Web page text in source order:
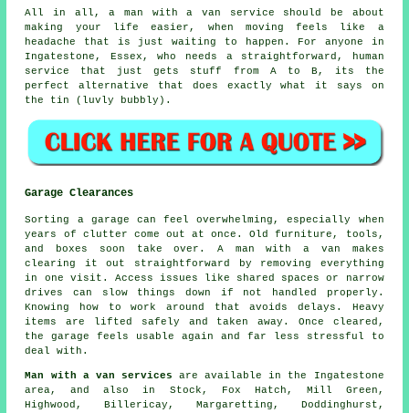
All in all,a man with a van service should be about
making your life easier, when moving feels like a
headache that is just waiting to happen. For anyone in
Ingatestone, Essex, who needs a straightforward, human
service that just gets stuff from A to B, its the
perfect alternative that does exactly what it says on
the tin (luvly bubbly).
Garage Clearances
Sorting a garage can feel overwhelming, especially when
years of clutter come out at once. Old furniture, tools,
and boxes soon take over. A man with a van makes
clearing it out straightforward by removing everything
in one visit. Access issues like shared spaces or narrow
drives can slow things down if not handled properly.
Knowing how to work around that avoids delays. Heavy
items are lifted safely and taken away. Once cleared,
the garage feels usable again and far less stressful to
deal with.
Man with a van services are available in the Ingatestone
area, and also in Stock, Fox Hatch, Mill Green,
Highwood, Billericay, Margaretting, Doddinghurst,